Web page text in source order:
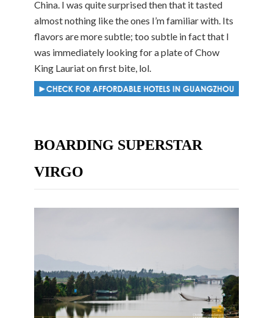
China. I was quite surprised then that it tasted
almost nothing like the ones I’m familiar with. Its
flavors are more subtle; too subtle in fact that I
was immediately looking for a plate of Chow
King Lauriat on first bite, lol.
BOARDING SUPERSTAR
VIRGO